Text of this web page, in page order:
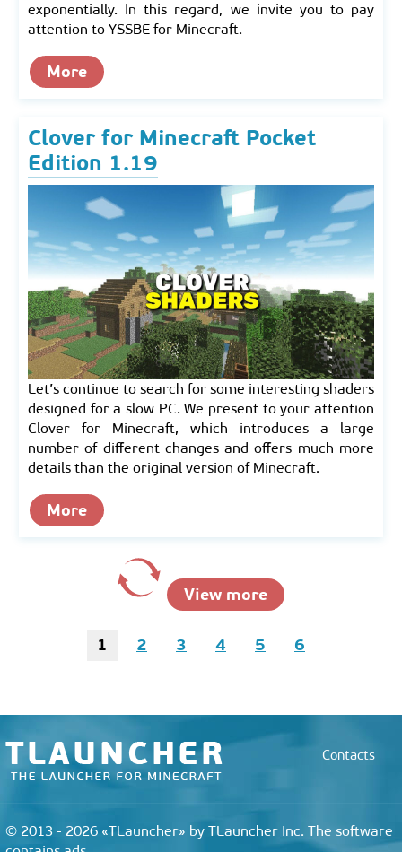
exponentially. In this regard, we invite you to pay
attention to YSSBE for Minecraft.
More
Clover for Minecraft Pocket
Edition 1.19
Let’s continue to search for some interesting shaders
designed for a slow PC. We present to your attention
Clover for Minecraft, which introduces a large
number of different changes and offers much more
details than the original version of Minecraft.
More
View more
1 2 3 4 5 6
Contacts
© 2013 - 2026 «TLauncher» by TLauncher Inc. The software